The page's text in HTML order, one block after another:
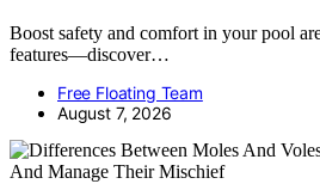
Boost safety and comfort in your pool
features—discover…
Free Floating Team
August 7, 2026